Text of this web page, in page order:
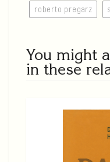
roberto pregarz
You might
in these